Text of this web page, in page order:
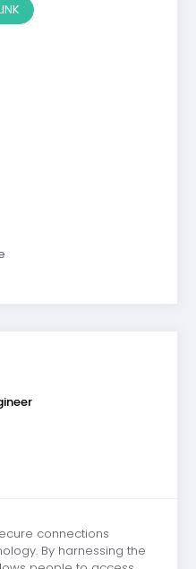
connections
By harnessing the